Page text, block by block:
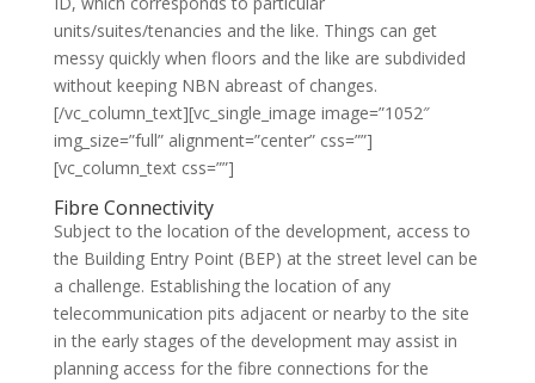
units/suites/tenancies and the like. Things can get
messy quickly when floors and the like are subdivided
without keeping NBN abreast of changes.
[/vc_column_text][vc_single_image image=”1052″
img_size=”full” alignment=”center” css=””]
[vc_column_text css=””]
Fibre Connectivity
Subject to the location of the development, access to
the Building Entry Point (BEP) at the street level can be
a challenge. Establishing the location of any
telecommunication pits adjacent or nearby to the site
in the early stages of the development may assist in
planning access for the fibre connections for the